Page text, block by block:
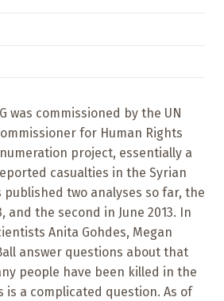
was commissioned by the UN
for Human Rights
project, essentially a
casualties in the Syrian
published two analyses so far, the
and the second in June 2013. In
Anita Gohdes, Megan
answer questions about that
people have been killed in the
is a complicated question. As of